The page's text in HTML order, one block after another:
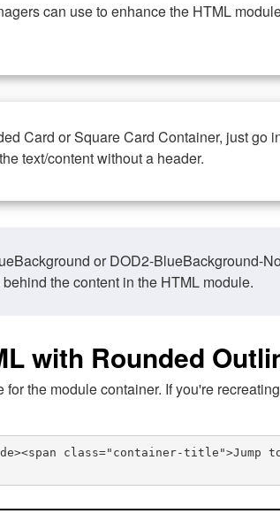
can use to enhance the HTML
Card or Square Card Container, just go
text/content without a header.
or DOD2-BlueBackground-
the content in the HTML module.
with Rounded
the module container. If you're
class="container-title">Jump